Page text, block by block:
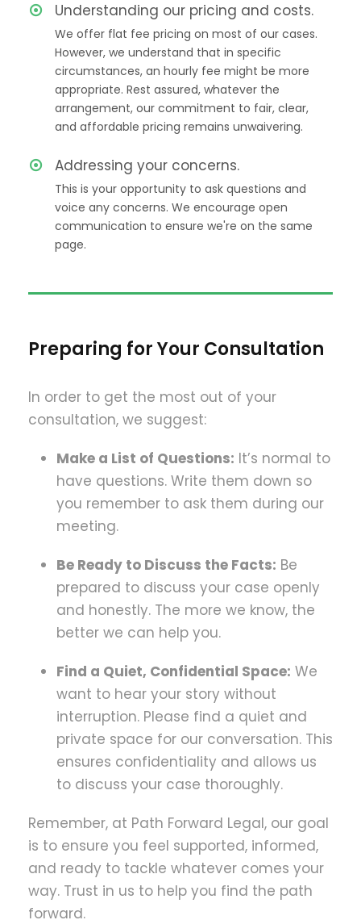
Understanding our pricing and costs.
We offer flat fee pricing on most of our cases.
However, we understand that in specific
circumstances, an hourly fee might be more
appropriate. Rest assured, whatever the
arrangement, our commitment to fair, clear,
and affordable pricing remains unwaivering.
Addressing your concerns.
This is your opportunity to ask questions and
voice any concerns. We encourage open
communication to ensure we're on the same
page.
Preparing for Your Consultation
In order to get the most out of your
consultation, we suggest:
Make a List of Questions: It’s normal to
have questions. Write them down so
you remember to ask them during our
meeting.
Be Ready to Discuss the Facts: Be
prepared to discuss your case openly
and honestly. The more we know, the
better we can help you.
Find a Quiet, Confidential Space: We
want to hear your story without
interruption. Please find a quiet and
private space for our conversation. This
ensures confidentiality and allows us
to discuss your case thoroughly.
Remember, at Path Forward Legal, our goal
is to ensure you feel supported, informed,
and ready to tackle whatever comes your
way. Trust in us to help you find the path
forward.